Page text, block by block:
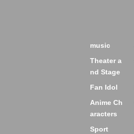
music
Theater a
nd Stage
Fan Idol
Anime Ch
aracters
Sport